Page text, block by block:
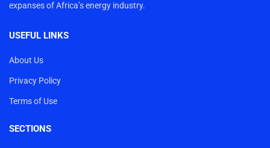
expanses of Africa’s energy industry.
USEFUL LINKS
About Us
Privacy Policy
Terms of Use
SECTIONS